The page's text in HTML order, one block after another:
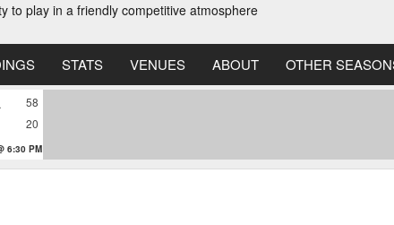
to play in a friendly competitive atmosphere
STATS VENUES ABOUT OTHER
58
20
6:30 PM